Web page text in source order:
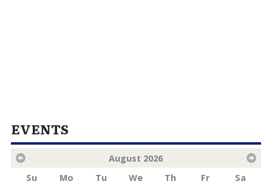
EVENTS
August 2026
Su
Mo Tu We Th Fr Sa